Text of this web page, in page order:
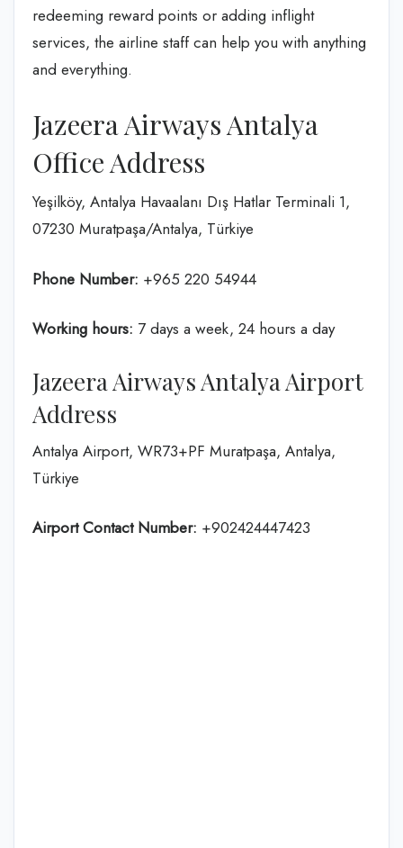
redeeming reward points or adding inflight
services, the airline staff can help you with anything
and everything.
Jazeera Airways Antalya
Office Address
Yeşilköy, Antalya Havaalanı Dış Hatlar Terminali 1,
07230 Muratpaşa/Antalya, Türkiye
Phone Number: +965 220 54944
Working hours: 7 days a week, 24 hours a day
Jazeera Airways Antalya Airport
Address
Antalya Airport, WR73+PF Muratpaşa, Antalya,
Türkiye
Airport Contact Number: +902424447423